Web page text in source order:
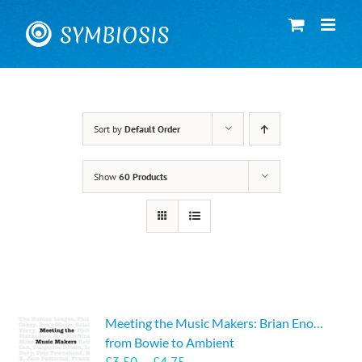
content
Sort by Default Order
Show 60 Products
Meeting the Music Makers: Brian Eno…
from Bowie to Ambient